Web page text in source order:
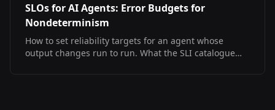
SLOs for AI Agents: Error Budgets for
Nondeterminism
How to set reliability targets for an agent whose
output changes run to run. What the SLI catalogue